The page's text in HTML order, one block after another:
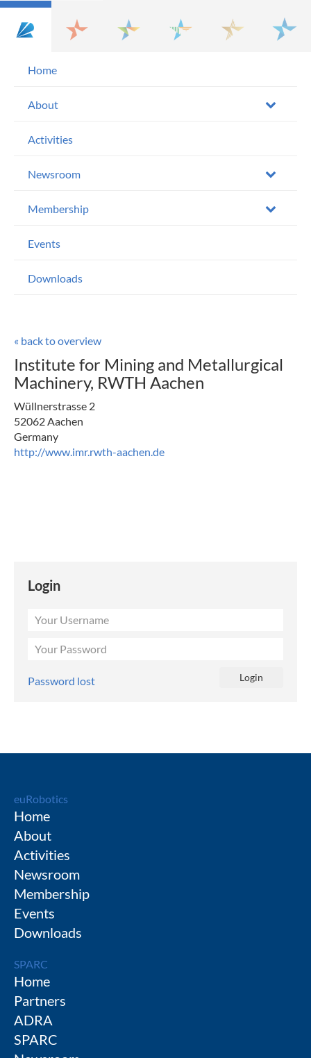
Home
About
Activities
Newsroom
Membership
Events
Downloads
« back to overview
Institute for Mining and Metallurgical
Machinery, RWTH Aachen
Wüllnerstrasse 2
52062 Aachen
Germany
http://www.imr.rwth-aachen.de
Login
Password lost
euRobotics
Home
About
Activities
Newsroom
Membership
Events
Downloads
SPARC
Home
Partners
ADRA
SPARC